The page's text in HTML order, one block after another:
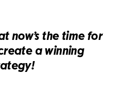
now’s the time for
a winning